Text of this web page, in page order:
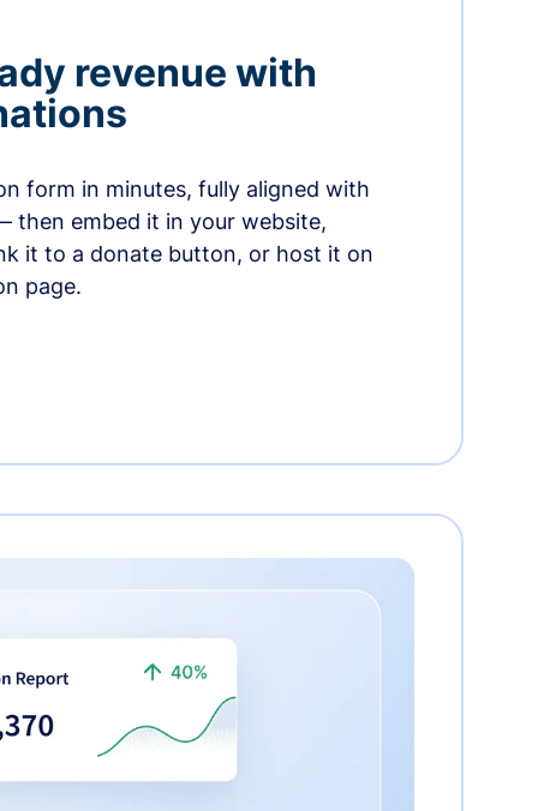
revenue with
form in minutes, fully aligned with
embed it in your website,
it to a donate button, or host it on
page.